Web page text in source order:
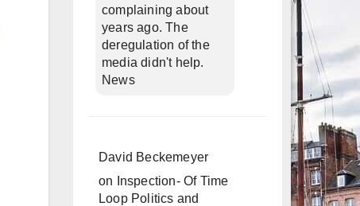
complaining about
years ago. The
deregulation of the
media didn't help.
News
David Beckemeyer
on
Inspection- Of Time
Loop Politics and